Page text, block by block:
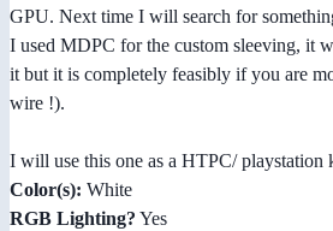
GPU. Next time I will search for
I used MDPC for the custom sleeving, it
it but it is completely feasibly if you are
wire !).
I will use this one as a HTPC/ playstation
Color(s): White
RGB Lighting? Yes